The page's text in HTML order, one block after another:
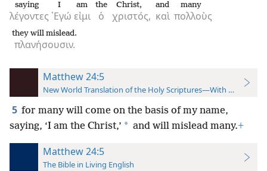
λέγοντες
saying
᾿Εγώ
I
εἰμι
am
ὁ
the
χριστός,
Christ,
καὶ
and
πολλοὺς
many
πλανήσουσιν.
they will mislead.
Matthew 24:5
New World Translation of the Holy Scriptures—With References
5 for many will come on the basis of my name,
saying, ‘I am the Christ,’ * and will mislead many.+
Matthew 24:5
The Bible in Living English